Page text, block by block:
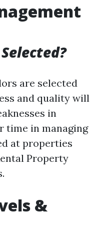
are selected
and quality will
in
time in managing
at properties
Property
&